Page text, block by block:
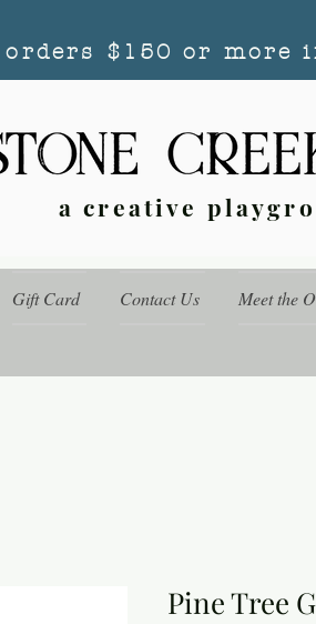
$150 or more
a creative
Gift Card Contact Us Meet the
Pine Tree